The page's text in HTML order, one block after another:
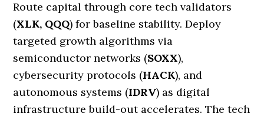
Route capital through core tech validators
(XLK, QQQ) for baseline stability. Deploy
targeted growth algorithms via
semiconductor networks (SOXX),
cybersecurity protocols (HACK), and
autonomous systems (IDRV) as digital
infrastructure build-out accelerates. The tech